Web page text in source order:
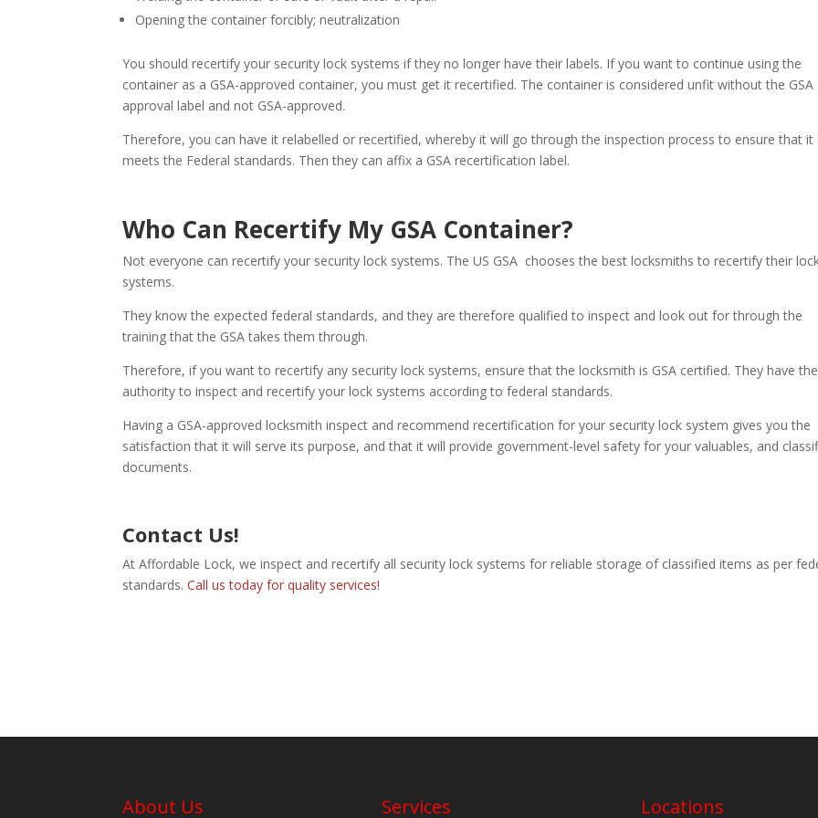
Opening the container forcibly; neutralization
You should recertify your security lock systems if they no longer have their labels. If you want to continue using the
container as a GSA-approved container, you must get it recertified. The container is considered unfit without the GSA
approval label and not GSA-approved.
Therefore, you can have it relabelled or recertified, whereby it will go through the inspection process to ensure that it
meets the Federal standards. Then they can affix a GSA recertification label.
Who Can Recertify My GSA Container?
Not everyone can recertify your security lock systems. The US GSA chooses the best locksmiths to recertify their
systems.
They know the expected federal standards, and they are therefore qualified to inspect and look out for through the
training that the GSA takes them through.
Therefore, if you want to recertify any security lock systems, ensure that the locksmith is GSA certified. They have the
authority to inspect and recertify your lock systems according to federal standards.
Having a GSA-approved locksmith inspect and recommend recertification for your security lock system gives you the
satisfaction that it will serve its purpose, and that it will provide government-level safety for your valuables, and
documents.
Contact Us!
At Affordable Lock, we inspect and recertify all security lock systems for reliable storage of classified items as per
standards.Call us today for quality services!
About Us Services Locations